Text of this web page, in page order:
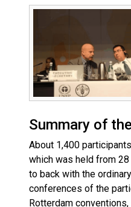
Summary of
About 1,400
which was held from
to back with the
conferences of the
Rotterdam